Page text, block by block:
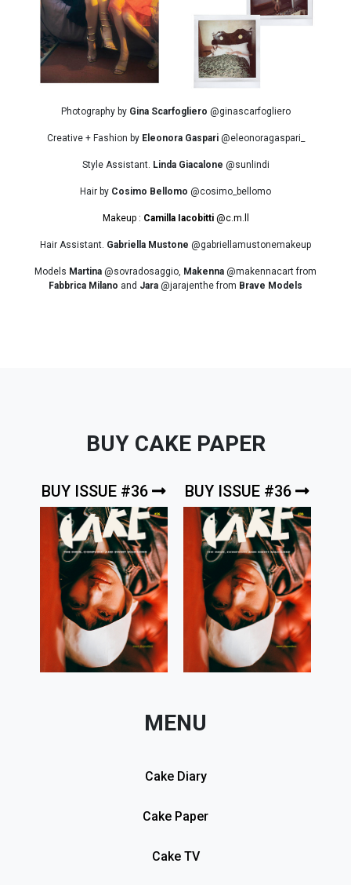
Photography by Gina Scarfogliero @ginascarfogliero
Creative + Fashion by Eleonora Gaspari@eleonoragaspari_
Style Assistant. Linda Giacalone @sunlindi
Hair by Cosimo Bellomo @cosimo_bellomo
Makeup : Camilla Iacobitti @c.m.ll
Hair Assistant. Gabriella Mustone @gabriellamustonemakeup
Models Martina @sovradosaggio, Makenna @makennacart from
Fabbrica Milano and Jara @jarajenthe from Brave Models
BUY CAKE PAPER
BUY ISSUE #36 BUY ISSUE #36
MENU
Cake Diary
Cake Paper
Cake TV